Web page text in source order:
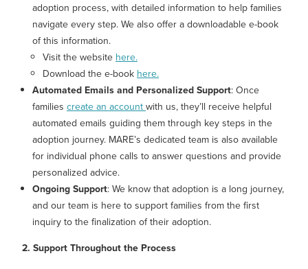
adoption process, with detailed information to help families
navigate every step. We also offer a downloadable e-book
of this information.
Visit the websitehere.
Download the e-bookhere.
Automated Emails and Personalized Support: Once
families create an accountwith us, they’ll receive helpful
automated emails guiding them through key steps in the
adoption journey. MARE’s dedicated team is also available
for individual phone calls to answer questions and provide
personalized advice.
Ongoing Support: We know that adoption is a long journey,
and our team is here to support families from the first
inquiry to the finalization of their adoption.
2. Support Throughout the Process